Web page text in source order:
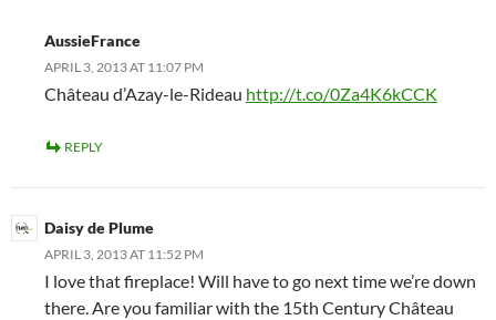
AussieFrance
APRIL 3, 2013 AT 11:07 PM
Château d’Azay-le-Rideau http://t.co/0Za4K6kCCK
REPLY
Daisy de Plume
APRIL 3, 2013 AT 11:52 PM
I love that fireplace! Will have to go next time we’re down
there. Are you familiar with the 15th Century Château